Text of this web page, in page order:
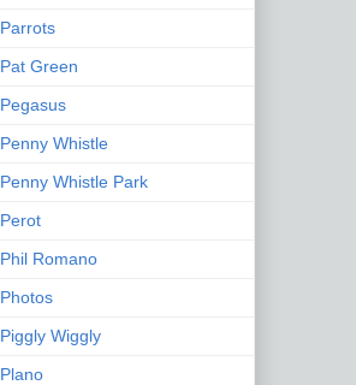
Parrots
Pat Green
Pegasus
Penny Whistle
Penny Whistle Park
Perot
Phil Romano
Photos
Piggly Wiggly
Plano